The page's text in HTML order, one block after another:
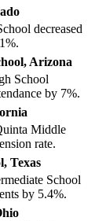
decreased
Arizona
School
by 7%.
Middle
rate.
Texas
School
by 5.4%.